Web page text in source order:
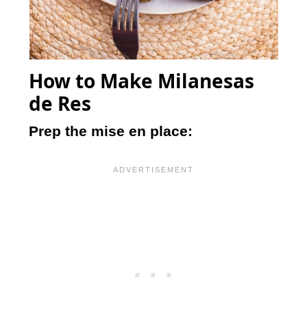
How to Make Milanesas
de Res
Prep the mise en place: